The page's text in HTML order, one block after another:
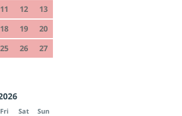
11 12
13
18 19
20
25 26
27
Fri Sat Sun